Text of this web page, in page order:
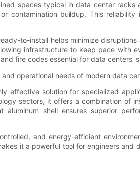
spaces typical in data center racks
contamination buildup. This
to-install helps minimize
infrastructure to keep pace with
fire codes essential for data centers'
operational needs of modern data
effective solution for specialized
sectors, it offers a combination of
shell ensures superior
and energy-efficient
it a powerful tool for engineers